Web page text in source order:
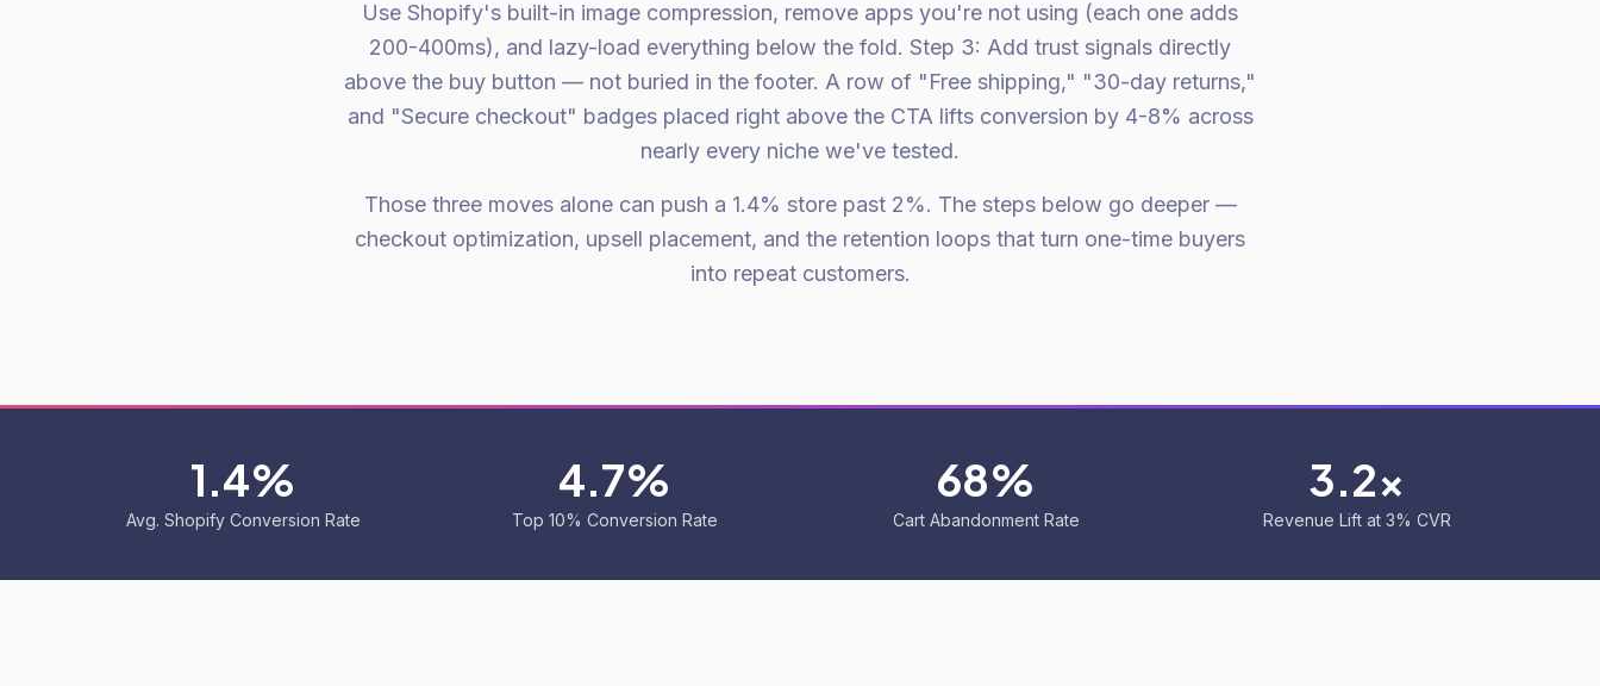
Use Shopify's built-in image compression, remove apps you're not using (each one adds
200-400ms), and lazy-load everything below the fold. Step 3: Add trust signals directly
above the buy button — not buried in the footer. A row of "Free shipping," "30-day returns,"
and "Secure checkout" badges placed right above the CTA lifts conversion by 4-8% across
nearly every niche we've tested.
Those three moves alone can push a 1.4% store past 2%. The steps below go deeper —
checkout optimization, upsell placement, and the retention loops that turn one-time buyers
into repeat customers.
1.4%
Avg. Shopify Conversion Rate
4.7%
Top 10% Conversion Rate
68%
Cart Abandonment Rate
3.2x
Revenue Lift at 3% CVR